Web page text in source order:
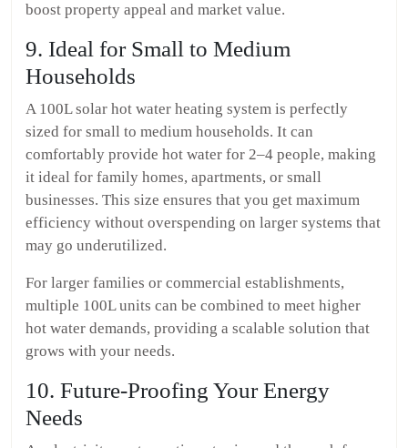
boost property appeal and market value.
9. Ideal for Small to Medium
Households
A 100L solar hot water heating system is perfectly
sized for small to medium households. It can
comfortably provide hot water for 2–4 people, making
it ideal for family homes, apartments, or small
businesses. This size ensures that you get maximum
efficiency without overspending on larger systems that
may go underutilized.
For larger families or commercial establishments,
multiple 100L units can be combined to meet higher
hot water demands, providing a scalable solution that
grows with your needs.
10. Future-Proofing Your Energy
Needs